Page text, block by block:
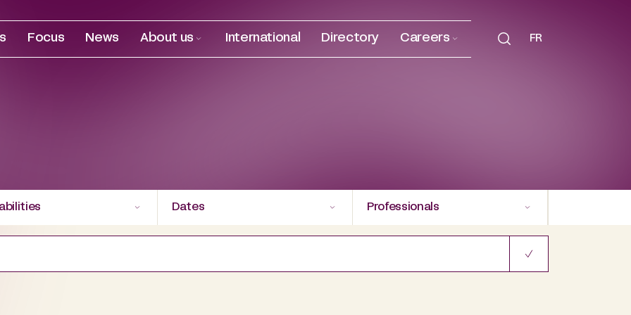
Focus News About us International Directory Careers FR
Dates Professionals